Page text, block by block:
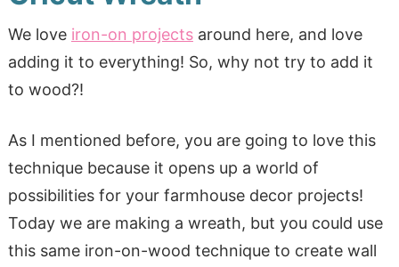
We love iron-on projectsaround here, and love
adding it to everything! So, why not try to add it
to wood?!
As I mentioned before, you are going to love this
technique because it opens up a world of
possibilities for your farmhouse decor projects!
Today we are making a wreath, but you could use
this same iron-on-wood technique to create wall